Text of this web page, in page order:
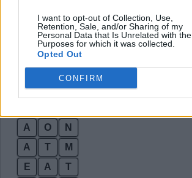
I want to opt-out of Collection, Use,
Retention, Sale, and/or Sharing of my
Personal Data that Is Unrelated with the
Purposes for which it was collected.
Opted Out
CONFIRM
O N
A
O N
E
A
M
E
A
M
O
A
O
N
A
T
M
E
A
T